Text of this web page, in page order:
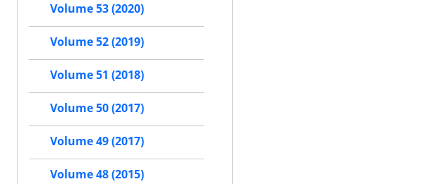
Volume 53 (2020)
Volume 52 (2019)
Volume 51 (2018)
Volume 50 (2017)
Volume 49 (2017)
Volume 48 (2015)